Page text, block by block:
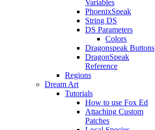
Variables
PhoenixSpeak
String DS
DS Parameters
Colors
Dragonspeak Buttons
DragonSpeak
Reference
Regions
Dream Art
Tutorials
How to use Fox Ed
Attaching Custom
Patches